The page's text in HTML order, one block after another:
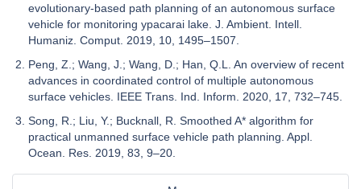
evolutionary-based path planning of an autonomous surface
vehicle for monitoring ypacarai lake. J. Ambient. Intell.
Humaniz. Comput. 2019, 10, 1495–1507.
Peng, Z.; Wang, J.; Wang, D.; Han, Q.L. An overview of recent
advances in coordinated control of multiple autonomous
surface vehicles. IEEE Trans. Ind. Inform. 2020, 17, 732–745.
Song, R.; Liu, Y.; Bucknall, R. Smoothed A* algorithm for
practical unmanned surface vehicle path planning. Appl.
Ocean. Res. 2019, 83, 9–20.